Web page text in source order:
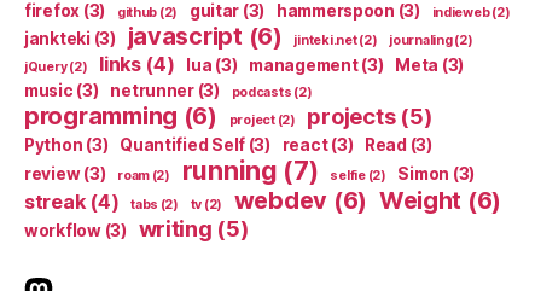
firefox (3) github (2) guitar (3) hammerspoon (3) indieweb(2)
jankteki (3) javascript (6) jinteki.net(2) journaling(2)
jQuery(2) links(4) lua (3) management(3) Meta (3)
music (3) netrunner(3) podcasts (2)
programming (6) project(2) projects(5)
Python (3) Quantified Self (3) react(3) Read (3)
review(3) roam(2) running (7) selfie(2) Simon (3)
streak(4) tabs (2) tv (2) webdev (6) Weight (6)
workflow(3) writing (5)